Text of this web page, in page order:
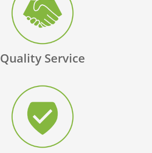
Quality Service